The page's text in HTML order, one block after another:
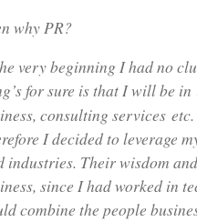
why PR?
very beginning I had no
for sure is that I will be in
consulting services
I decided to leverage
industries. Their wisdom
since I had worked in
combine the people